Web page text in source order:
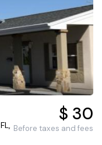
$ 30
Before taxes and fees